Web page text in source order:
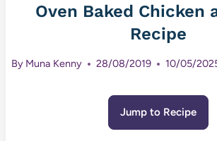
Oven Baked Chicken
Recipe
By Muna Kenny 28/08/2019 10/05/
Jump to Recipe